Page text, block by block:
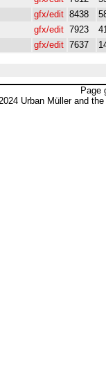
gfx/edit 8438
gfx/edit 7923
gfx/edit 7637
Page
Urban Müller and the